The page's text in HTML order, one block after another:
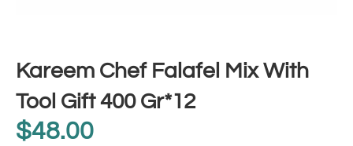
Kareem Chef Falafel Mix With
Tool Gift 400 Gr*12
$48.00